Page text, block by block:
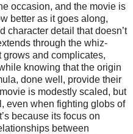
occasion, and the movie is
better as it goes along,
character detail that doesn’t
through the whiz-
grows and complicates,
knowing that the origin
done well, provide their
is modestly scaled, but
even when fighting globs of
because its focus on
between